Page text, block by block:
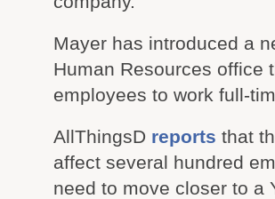
Mayer has introduced a
Human Resources office
employees to work full-
AllThingsD reports that
affect several hundred
need to move closer to a